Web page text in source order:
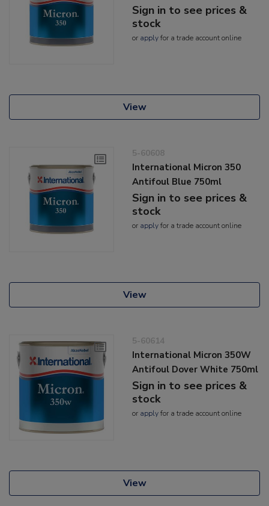
Sign in to see prices &
stock
or applyfor a trade account online
View
5-60608
International Micron 350
Antifoul Blue 750ml
Sign in to see prices &
stock
or applyfor a trade account online
View
5-60614
International Micron 350W
Antifoul Dover White 750ml
Sign in to see prices &
stock
or applyfor a trade account online
View